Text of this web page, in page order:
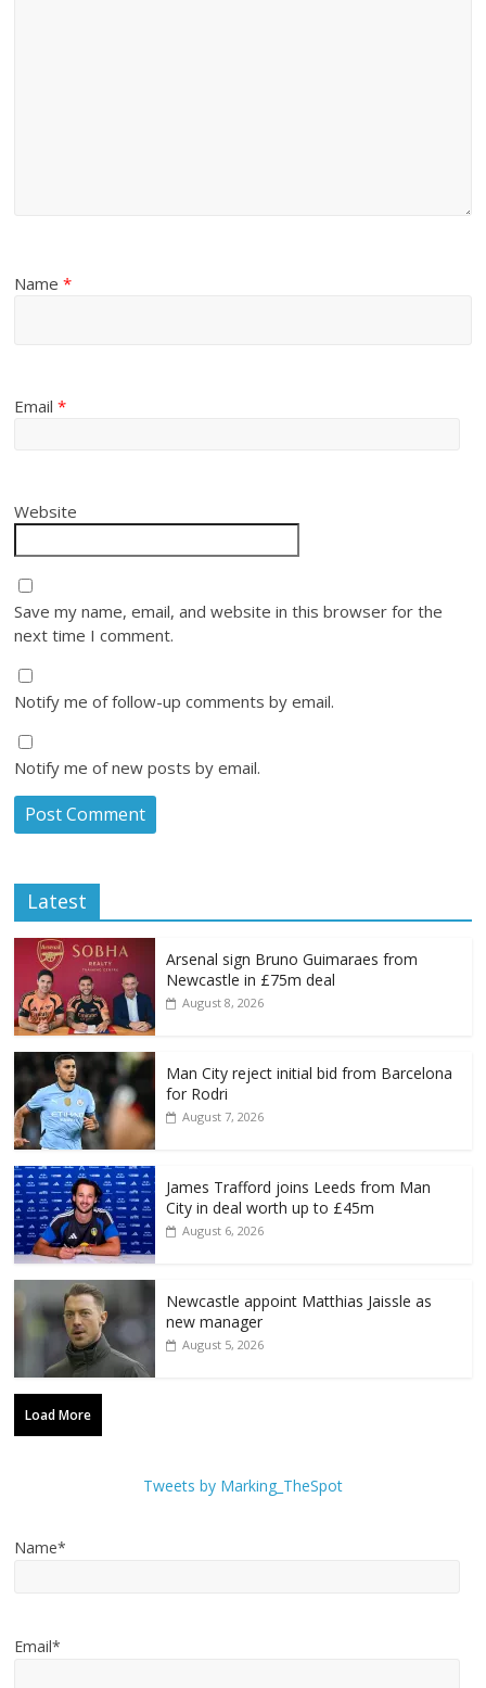
Name*
Email*
Website
Save my name, email, and website in this browser for the
next time I comment.
Notify me of follow-up comments by email.
Notify me of new posts by email.
Latest
Arsenal sign Bruno Guimaraes from
Newcastle in £75m deal
August 8, 2026
Man City reject initial bid from Barcelona
for Rodri
August 7, 2026
James Trafford joins Leeds from Man
City in deal worth up to £45m
August 6, 2026
Newcastle appoint Matthias Jaissle as
new manager
August 5, 2026
Load More
Tweets by Marking_TheSpot
Name*
Email*